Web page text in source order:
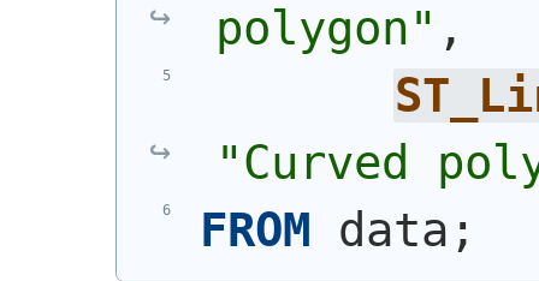
polygon" ,
"Curved
FROM data;